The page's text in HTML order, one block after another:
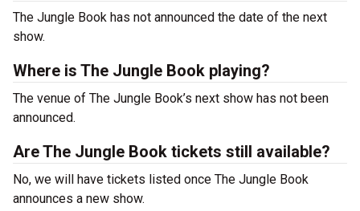
The Jungle Book has not announced the date of the next
show.
Where is The Jungle Book playing?
The venue of The Jungle Book’s next show has not been
announced.
Are The Jungle Book tickets still available?
No, we will have tickets listed once The Jungle Book
announces a new show.